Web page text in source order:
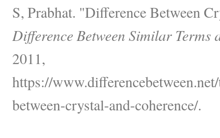
S, Prabhat. "Difference Between
Difference Between Similar Terms
2011,
https://
between-crystal-and-coherence/.